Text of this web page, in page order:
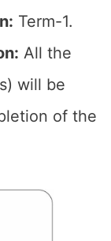
Term-1.
All the
will be
of the